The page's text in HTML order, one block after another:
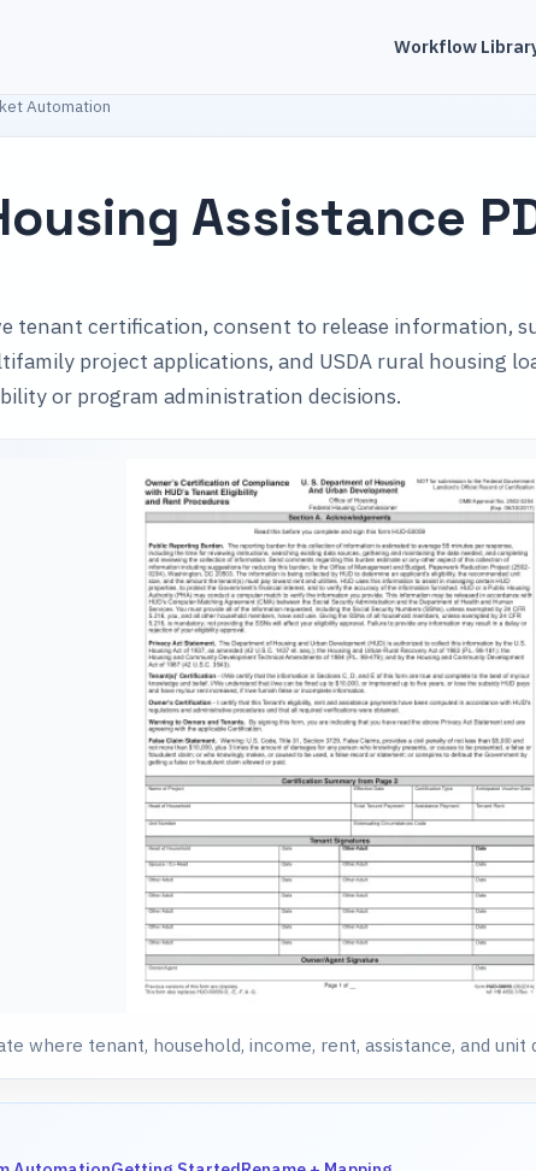
Workflow
Automation
Assistance
tenant certification, consent to release information,
project applications, and USDA rural housing
or program administration decisions.
where tenant, household, income, rent, assistance, and